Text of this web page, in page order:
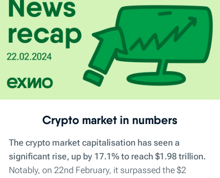
Crypto market in numbers
The crypto market capitalisation has seen a
significant rise, up by 17.1% to reach $1.98 trillion.
Notably, on 22nd February, it surpassed the $2